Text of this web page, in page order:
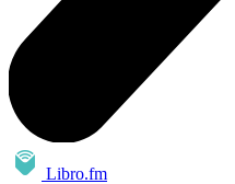
Libro.fm